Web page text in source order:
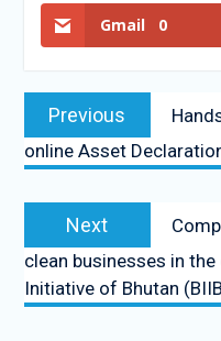
Gmail 0
Previous
online Asset
Next
clean businesses in
Initiative of Bhutan